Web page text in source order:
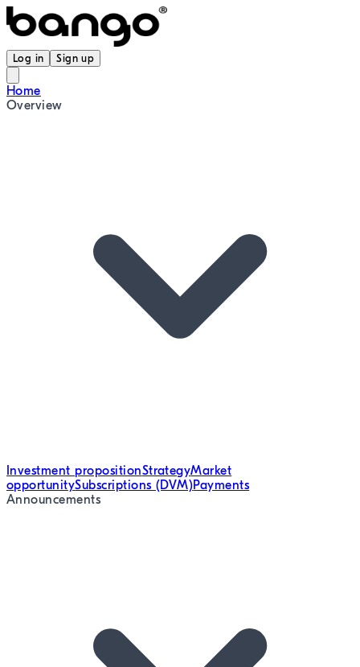
Log in Sign up
Home
Overview
Investment propositionStrategyMarket
opportunitySubscriptions (DVM)Payments
Announcements